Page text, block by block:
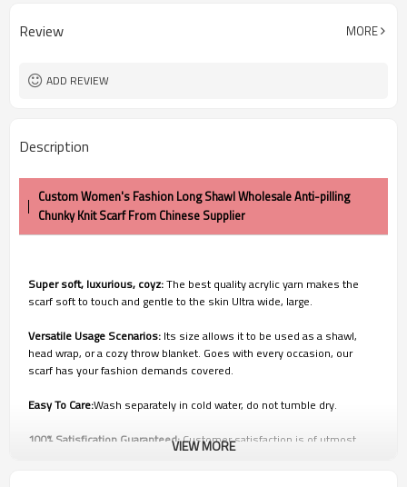
Review MORE
ADD REVIEW
Description
Custom Women's Fashion Long Shawl Wholesale Anti-pilling
Chunky Knit Scarf From Chinese Supplier
Super soft, luxurious, coyz:The best quality acrylic yarn makes the
scarf soft to touch and gentle to the skin Ultra wide, large.
Versatile Usage Scenarios: Its size allows it to be used as a shawl,
head wrap, or a cozy throw blanket. Goes with every occasion, our
scarf has your fashion demands covered.
Easy To Care:Wash separately in cold water, do not tumble dry.
100% Satisfication Guaranteed:Customer satisfaction is of utmost
importance to us. We're confident you'll love our products, but if
VIEW MORE